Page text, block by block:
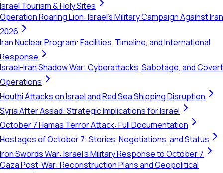
Israel Tourism & Holy Sites
Operation Roaring Lion: Israel's Military Campaign Against Iran
2026
Iran Nuclear Program: Facilities, Timeline, and International
Response
Israel-Iran Shadow War: Cyberattacks, Sabotage, and Covert
Operations
Houthi Attacks on Israel and Red Sea Shipping Disruption
Syria After Assad: Strategic Implications for Israel
October 7 Hamas Terror Attack: Full Documentation
Hostages of October 7: Stories, Negotiations, and Status
Iron Swords War: Israel's Military Response to October 7
Gaza Post-War: Reconstruction Plans and Geopolitical